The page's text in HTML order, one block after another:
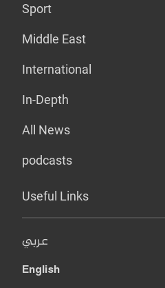
Sport
Middle East
International
In-Depth
All News
podcasts
Useful Links
عربي
English